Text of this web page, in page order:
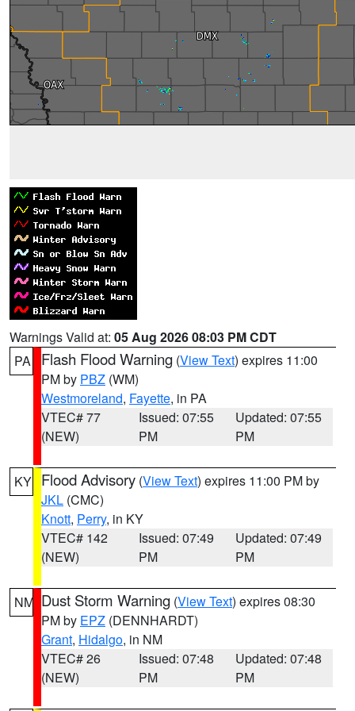
Warnings Valid at: 05 Aug 2026 08:03 PM CDT
PA
Flash Flood Warning (View Text) expires 11:00
PM by PBZ (WM)
Westmoreland, Fayette, in PA
VTEC# 77
(NEW)
Issued: 07:55
PM
Updated: 07:55
PM
KY Flood Advisory (View Text) expires 11:00 PM by
JKL (CMC)
Knott, Perry, in KY
VTEC# 142
(NEW)
Issued: 07:49
PM
Updated: 07:49
PM
NM Dust Storm Warning (View Text) expires 08:30
PM by EPZ (DENNHARDT)
Grant, Hidalgo, in NM
VTEC# 26
(NEW)
Issued: 07:48
PM
Updated: 07:48
PM